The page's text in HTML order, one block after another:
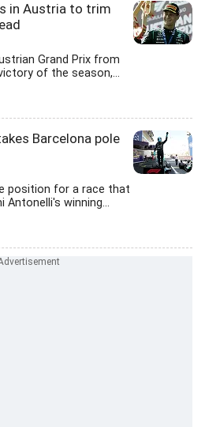
in Austria to trim
Grand Prix from
of the season,...
Barcelona pole
position for a race that
winning...